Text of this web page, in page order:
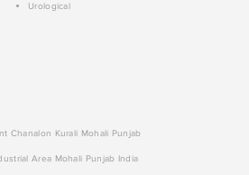
Urological
Chanalon Kurali Mohali Punjab
Area Mohali Punjab India